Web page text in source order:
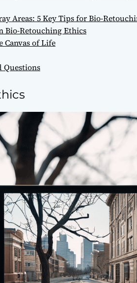
Areas: 5 Key Tips for Bio-
Bio-Retouching Ethics
Canvas of Life
Questions